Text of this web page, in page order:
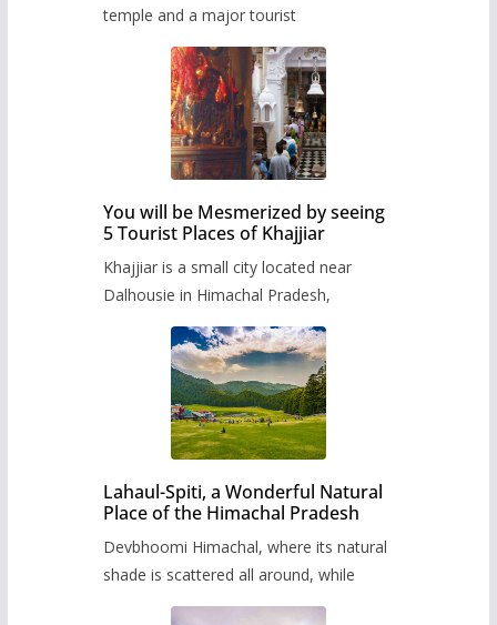
temple and a major tourist
You will be Mesmerized by seeing
5 Tourist Places of Khajjiar
Khajjiar is a small city located near
Dalhousie in Himachal Pradesh,
Lahaul-Spiti, a Wonderful Natural
Place of the Himachal Pradesh
Devbhoomi Himachal, where its natural
shade is scattered all around, while